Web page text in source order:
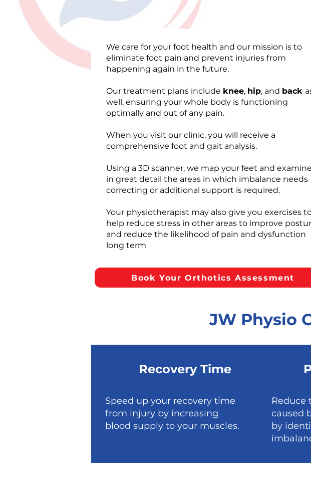
We care for your foot health and our mission is to
eliminate foot pain and prevent injuries from
happening again in the future.
Our treatment plans include knee, hip, and back
well, ensuring your whole body is functioning
optimally and out of any pain.
When you visit our clinic, you will receive a
comprehensive foot and gait analysis.
Using a 3D scanner, we map your feet and examine
in great detail the areas in which imbalance needs
correcting or additional support is required.
Your physiotherapist may also give you exercises
help reduce stress in other areas to improve
and reduce the likelihood of pain and dysfunction
long term
Book Your Orthotics Assessment
JW Physio
Recovery Time
Speed up your recovery time
from injury by increasing
blood supply to your muscles.
Reduce
caused
by